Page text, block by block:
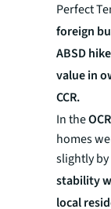
Perfect
foreign
ABSD
value in
CCR.
In theOCR
homes
slightly by
stability
local